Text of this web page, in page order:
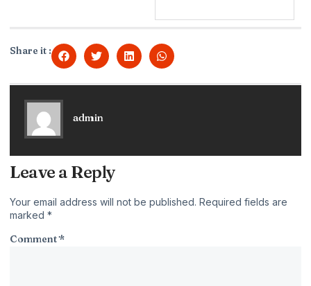
Share it :
admin
Leave a Reply
Your email address will not be published. Required fields are
marked *
Comment*